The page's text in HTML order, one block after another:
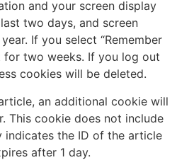
and your screen display
two days, and screen
If you select “Remember
for two weeks. If you log out
cookies will be deleted.
an additional cookie will
This cookie does not include
indicates the ID of the article
after 1 day.